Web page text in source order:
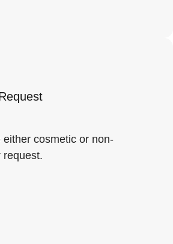
either cosmetic or non-
request.